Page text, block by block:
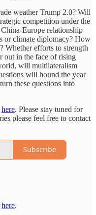
weather Trump 2.0? Will
competition under the
Europe relationship
or climate diplomacy? How
efforts to strength
out in the face of rising
will multilateralism
will hound the year
these questions into
here. Please stay tuned for
please feel free to contact
Subscribe
here.